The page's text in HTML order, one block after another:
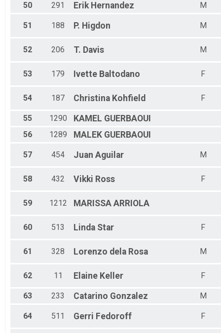
50 291 Erik Hernandez M
51 188 P. Higdon M
52 206 T. Davis M
53 179 Ivette Baltodano F
54 187 Christina Kohfield F
55 1290 KAMEL GUERBAOUI
56 1289 MALEK GUERBAOUI
57 454 Juan Aguilar M
58 432 Vikki Ross F
59 1212 MARISSA ARRIOLA
60 513 Linda Star F
61 328 Lorenzo dela Rosa M
62 11 Elaine Keller F
63 233 Catarino Gonzalez M
64 511 Gerri Fedoroff F